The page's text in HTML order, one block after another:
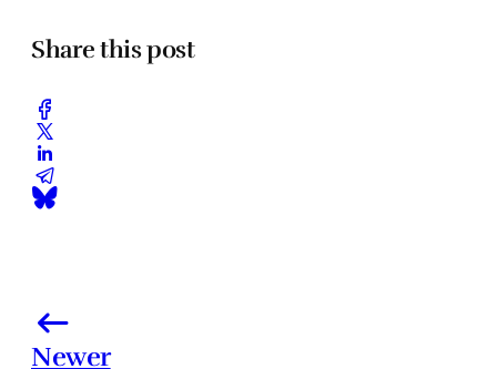
Share this post
Newer